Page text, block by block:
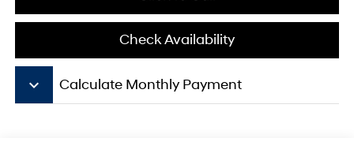
Check Availability
keyboard_arrow_down Calculate Monthly Payment